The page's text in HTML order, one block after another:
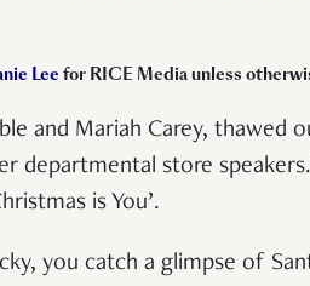
Lee for RICE Media unless
and Mariah Carey, thawed
departmental store
is You’.
you catch a glimpse of